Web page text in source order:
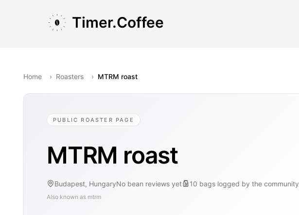
Timer.Coffee
Home › Roasters › MTRM roast
PUBLIC ROASTER PAGE
MTRM roast
Budapest, HungaryNo bean reviews yet 10 bags logged by the community
Also known as mtrm